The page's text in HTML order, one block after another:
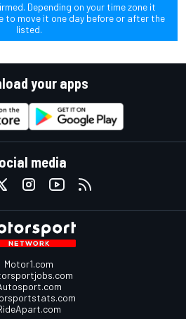
Depending on your time zone it
to move it one day before or after the
listed.
your apps
media
Motor1.com